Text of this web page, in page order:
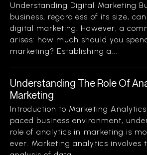
Understanding Digital Marketing
business, regardless of its size,
digital marketing. However, a
arises: how much should you
marketing? Establishing a...
Understanding The Role Of
Marketing
Introduction to Marketing
paced business environment,
role of analytics in marketing is
ever. Marketing analytics involves